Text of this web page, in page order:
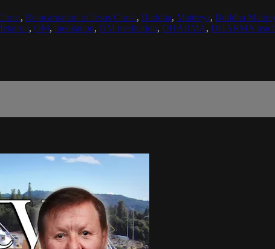
, Reincarnation of Jesus Christ, Buddha, Maitreya, Buddha
, OM, meditation, OM meditation, DHARMA, DHARMA